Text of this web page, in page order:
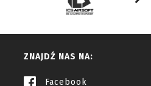
ZNAJDŹ NAS NA:
Facebook